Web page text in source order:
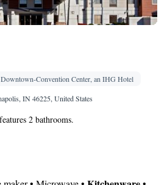
Convention Center, an IHG Hotel
IN 46225, United States
2 bathrooms.